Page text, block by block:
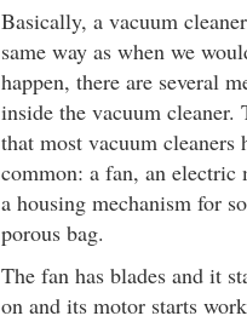
Basically, a vacuum
same way as when we
happen, there are several
inside the vacuum
that most vacuum cleaners
common: a fan, an electric
a housing mechanism for
porous bag.
The fan has blades and it
on and its motor starts